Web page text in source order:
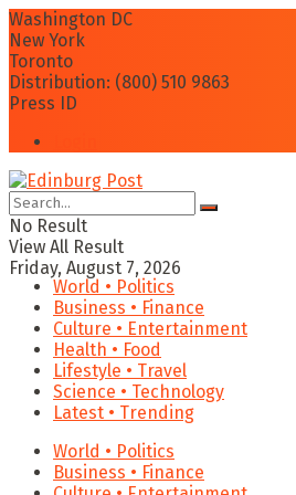
Washington DC
New York
Toronto
Distribution: (800) 510 9863
Press ID
No Result
View All Result
Friday, August 7, 2026
World • Politics
Business • Finance
Culture • Entertainment
Health • Food
Lifestyle • Travel
Science • Technology
Latest • Trending
World • Politics
Business • Finance